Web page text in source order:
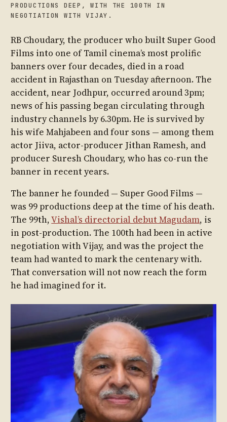
PRODUCTIONS DEEP, WITH THE 100TH IN
NEGOTIATION WITH VIJAY.
RB Choudary, the producer who built Super Good
Films into one of Tamil cinema’s most prolific
banners over four decades, died in a road
accident in Rajasthan on Tuesday afternoon. The
accident, near Jodhpur, occurred around 3pm;
news of his passing began circulating through
industry channels by 6.30pm. He is survived by
his wife Mahjabeen and four sons — among them
actor Jiiva, actor-producer Jithan Ramesh, and
producer Suresh Choudary, who has co-run the
banner in recent years.
The banner he founded — Super Good Films —
was 99 productions deep at the time of his death.
The 99th,Vishal’s directorial debut Magudam, is
in post-production. The 100th had been in active
negotiation with Vijay, and was the project the
team had wanted to mark the centenary with.
That conversation will not now reach the form
he had imagined for it.